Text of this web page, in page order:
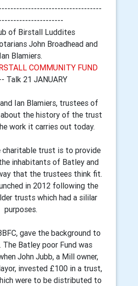
of Birstall Luddites
John Broadhead and
Ian Blamiers.
COMMUNITY FUND
Talk 21 JANUARY
Ian Blamiers, trustees of
about the history of the trust
work it carries out today.
trust is to provide
inhabitants of Batley and
that the trustees think fit.
in 2012 following the
trusts which had a sililar
purposes.
gave the background to
Batley poor Fund was
John Jubb, a Mill owner,
invested £100 in a trust,
were to be distributed to